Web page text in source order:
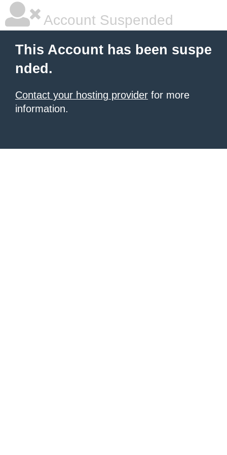
Account Suspended
This Account has been suspe
nded.
Contact your hosting provider for more
information.